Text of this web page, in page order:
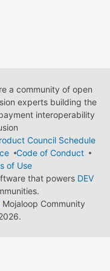
a community of open
experts building the
interoperability
Council Schedule
Code of Conduct
of Use
that powers DEV
Mojaloop Community